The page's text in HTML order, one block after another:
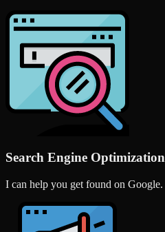
Search Engine Optimization
I can help you get found on Google.